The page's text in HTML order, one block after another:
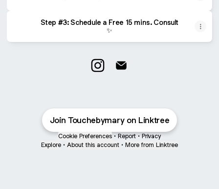
Step #3: Schedule a Free 15 mins. Consult
✨
Join Touchebymary on Linktree
Cookie Preferences • Report • Privacy
Explore • About this account • More from Linktree